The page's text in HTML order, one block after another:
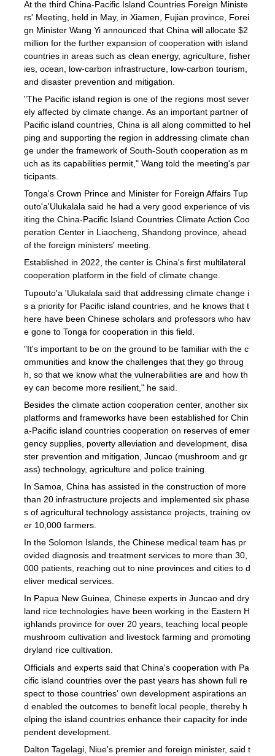
At the third China-Pacific Island Countries Foreign Ministe
rs' Meeting, held in May, in Xiamen, Fujian province, Forei
gn Minister Wang Yi announced that China will allocate $2
million for the further expansion of cooperation with island
countries in areas such as clean energy, agriculture, fisher
ies, ocean, low-carbon infrastructure, low-carbon tourism,
and disaster prevention and mitigation.
"The Pacific island region is one of the regions most sever
ely affected by climate change. As an important partner of
Pacific island countries, China is all along committed to hel
ping and supporting the region in addressing climate chan
ge under the framework of South-South cooperation as m
uch as its capabilities permit," Wang told the meeting's par
ticipants.
Tonga's Crown Prince and Minister for Foreign Affairs Tup
outo'a'Ulukalala said he had a very good experience of vis
iting the China-Pacific Island Countries Climate Action Coo
peration Center in Liaocheng, Shandong province, ahead
of the foreign ministers' meeting.
Established in 2022, the center is China's first multilateral
cooperation platform in the field of climate change.
Tupouto'a 'Ulukalala said that addressing climate change i
s a priority for Pacific island countries, and he knows that t
here have been Chinese scholars and professors who hav
e gone to Tonga for cooperation in this field.
"It's important to be on the ground to be familiar with the c
ommunities and know the challenges that they go throug
h, so that we know what the vulnerabilities are and how th
ey can become more resilient," he said.
Besides the climate action cooperation center, another six
platforms and frameworks have been established for Chin
a-Pacific island countries cooperation on reserves of emer
gency supplies, poverty alleviation and development, disa
ster prevention and mitigation, Juncao (mushroom and gr
ass) technology, agriculture and police training.
In Samoa, China has assisted in the construction of more
than 20 infrastructure projects and implemented six phase
s of agricultural technology assistance projects, training ov
er 10,000 farmers.
In the Solomon Islands, the Chinese medical team has pr
ovided diagnosis and treatment services to more than 30,
000 patients, reaching out to nine provinces and cities to d
eliver medical services.
In Papua New Guinea, Chinese experts in Juncao and dry
land rice technologies have been working in the Eastern H
ighlands province for over 20 years, teaching local people
mushroom cultivation and livestock farming and promoting
dryland rice cultivation.
Officials and experts said that China's cooperation with Pa
cific island countries over the past years has shown full re
spect to those countries' own development aspirations an
d enabled the outcomes to benefit local people, thereby h
elping the island countries enhance their capacity for inde
pendent development.
Dalton Tagelagi, Niue's premier and foreign minister, said t